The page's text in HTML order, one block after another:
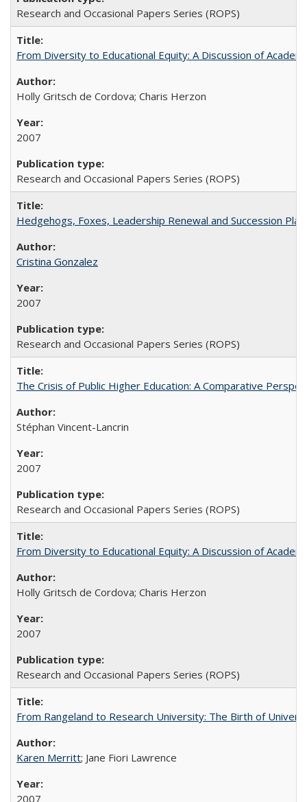
Research and Occasional Papers Series (ROPS)
From Diversity to Educational Equity: A Discussion of
Holly Gritsch de Cordova; Charis Herzon
2007
Research and Occasional Papers Series (ROPS)
Hedgehogs, Foxes, Leadership Renewal and Succession
Cristina Gonzalez
2007
Research and Occasional Papers Series (ROPS)
The Crisis of Public Higher Education: A Comparative
Stéphan Vincent-Lancrin
2007
Research and Occasional Papers Series (ROPS)
From Diversity to Educational Equity: A Discussion of
Holly Gritsch de Cordova; Charis Herzon
2007
Research and Occasional Papers Series (ROPS)
From Rangeland to Research University: The Birth of
Karen Merritt; Jane Fiori Lawrence
2007